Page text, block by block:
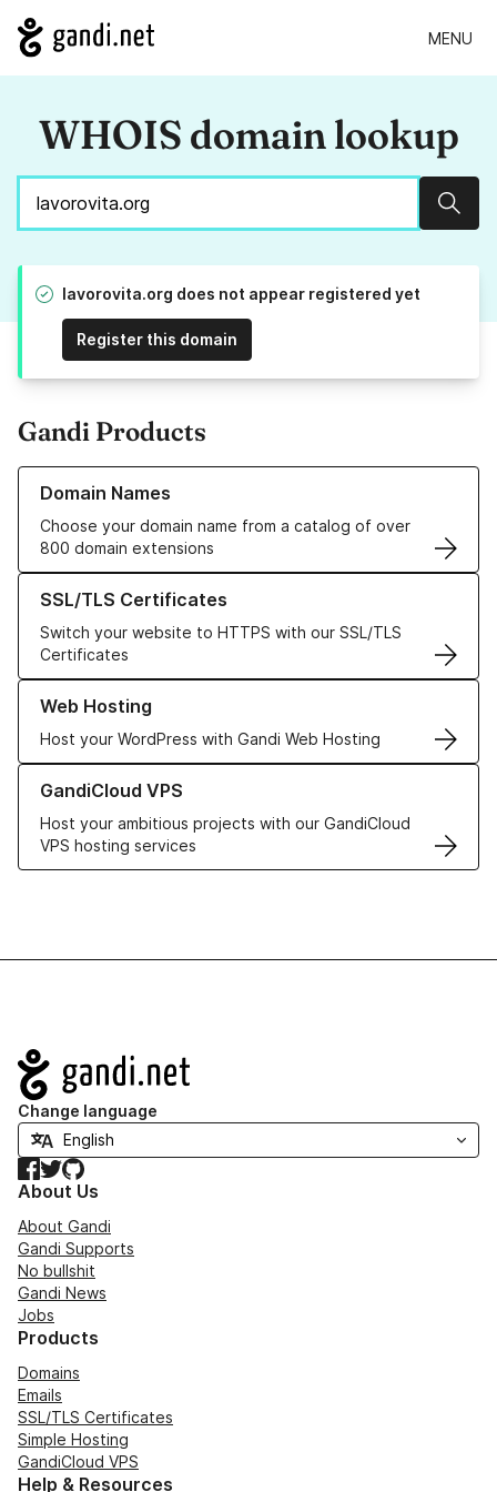
MENU
WHOIS domain lookup
lavorovita.org does not appear registered yet
Register this domain
Gandi Products
Domain Names
Choose your domain name from a catalog of over
800 domain extensions
Learn more about our Domain Names
SSL/TLS Certificates
Switch your website to HTTPS with our SSL/TLS
Certificates
Learn more about our SSL/TLS Certificates
Web Hosting
Host your WordPress with Gandi Web Hosting
Learn more about our Web Hosting solutions
GandiCloud VPS
Host your ambitious projects with our GandiCloud
VPS hosting services
Learn more about GandiCloud VPS
Navigation
Change language
Facebook
TwitterGitHub
About Us
About Gandi
Gandi Supports
No bullshit
Gandi News
Jobs
Products
Domains
Emails
SSL/TLS Certificates
Simple Hosting
GandiCloud VPS
Help & Resources